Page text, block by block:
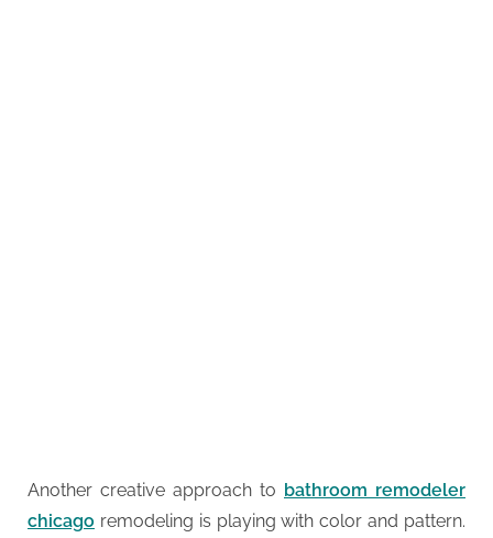
Another creative approach to bathroom remodeler
chicago remodeling is playing with color and pattern.